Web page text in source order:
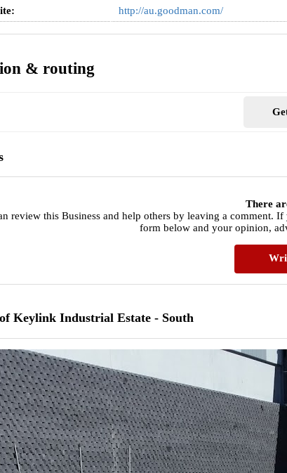
http://au.goodman.com/
& routing
There
review this Business and help others by leaving a comment.
form below and your opinion,
Keylink Industrial Estate - South